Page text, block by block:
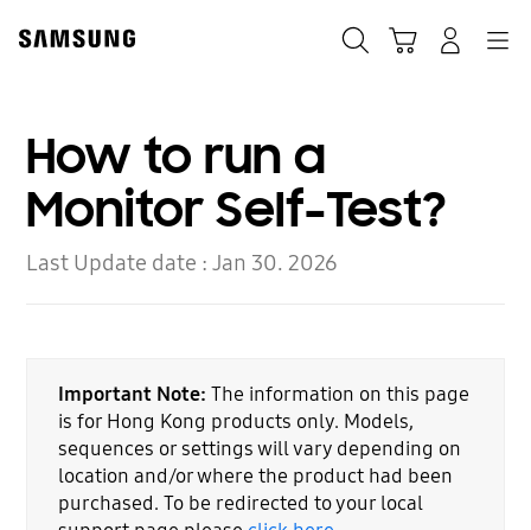
content
How to run a
Monitor Self-Test?
Last Update date :Jan 30. 2026
Important Note: The information on this page
is for Hong Kong products only. Models,
sequences or settings will vary depending on
location and/or where the product had been
purchased. To be redirected to your local